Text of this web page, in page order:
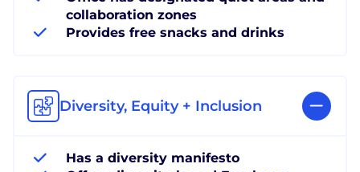
collaboration zones
Provides free snacks and drinks
Diversity, Equity + Inclusion
Has a diversity manifesto